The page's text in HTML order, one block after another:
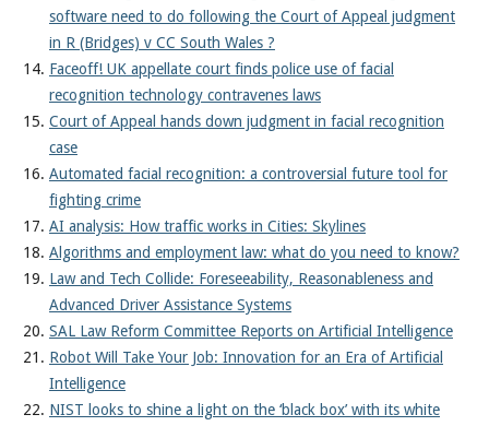
software need to do following the Court of Appeal judgment
in R (Bridges) v CC South Wales ?
Faceoff! UK appellate court finds police use of facial
recognition technology contravenes laws
Court of Appeal hands down judgment in facial recognition
case
Automated facial recognition: a controversial future tool for
fighting crime
AI analysis: How traffic works in Cities: Skylines
Algorithms and employment law: what do you need to know?
Law and Tech Collide: Foreseeability, Reasonableness and
Advanced Driver Assistance Systems
SAL Law Reform Committee Reports on Artificial Intelligence
Robot Will Take Your Job: Innovation for an Era of Artificial
Intelligence
NIST looks to shine a light on the ‘black box’ with its white